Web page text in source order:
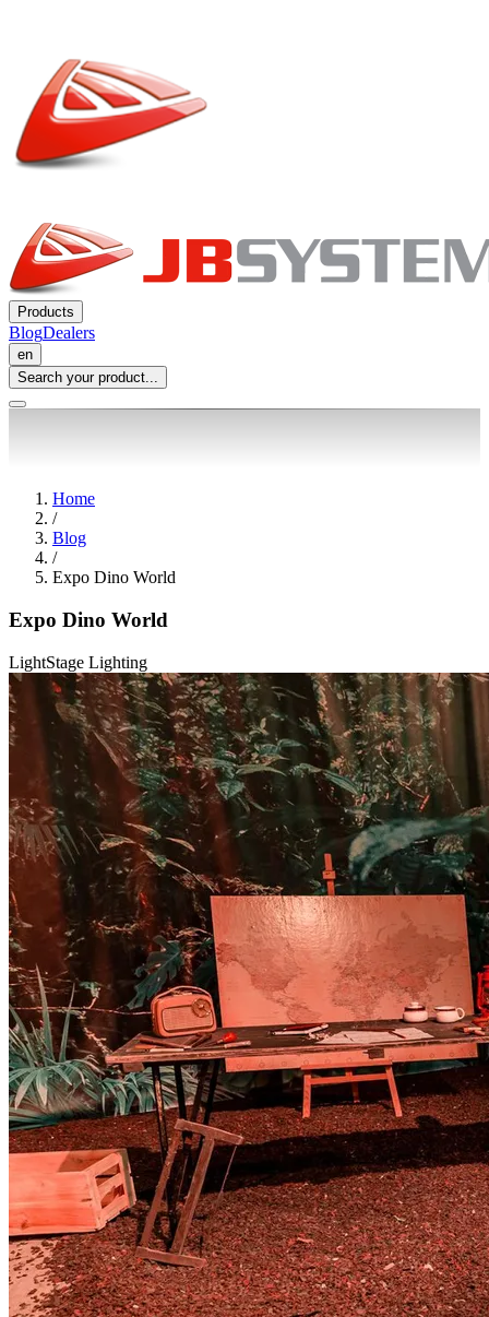
Products
BlogDealers
en
Search your product...
Home
/
Blog
/
Expo Dino World
Expo Dino World
LightStage Lighting